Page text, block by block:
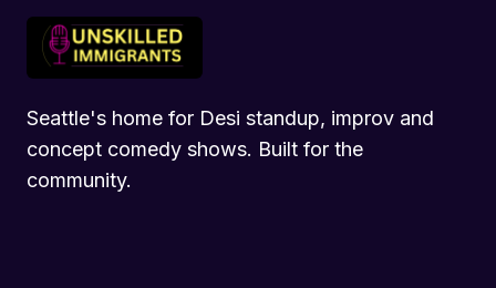
Seattle's home for Desi standup, improv and
concept comedy shows. Built for the
community.